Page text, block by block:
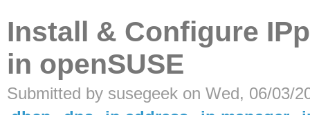
Install & Configure
in openSUSE
Submitted by susegeek on Wed, 06/03/